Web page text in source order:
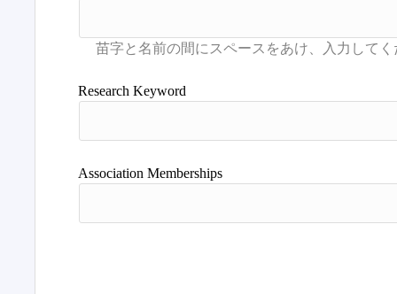
Research Keyword
Association Memberships